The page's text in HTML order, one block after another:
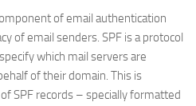
of email authentication
of email senders. SPF is a protocol
which mail servers are
of their domain. This is
SPF records – specially formatted